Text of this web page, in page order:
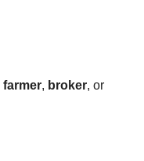
farmer, broker